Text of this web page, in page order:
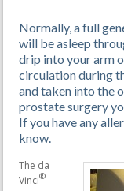
Normally, a full
will be asleep
drip into your arm
circulation during
and taken into the
prostate surgery
If you have any
know.
The da
Vinci®